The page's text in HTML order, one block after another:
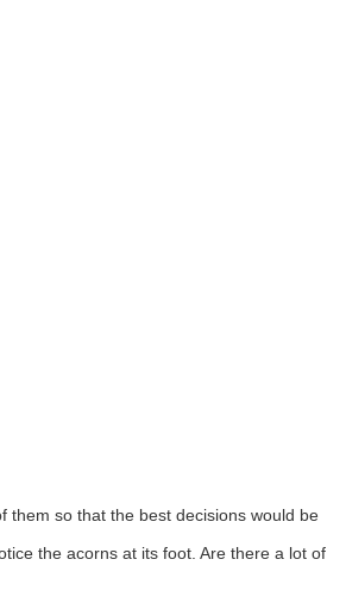
them so that the best decisions would be
the acorns at its foot. Are there a lot of